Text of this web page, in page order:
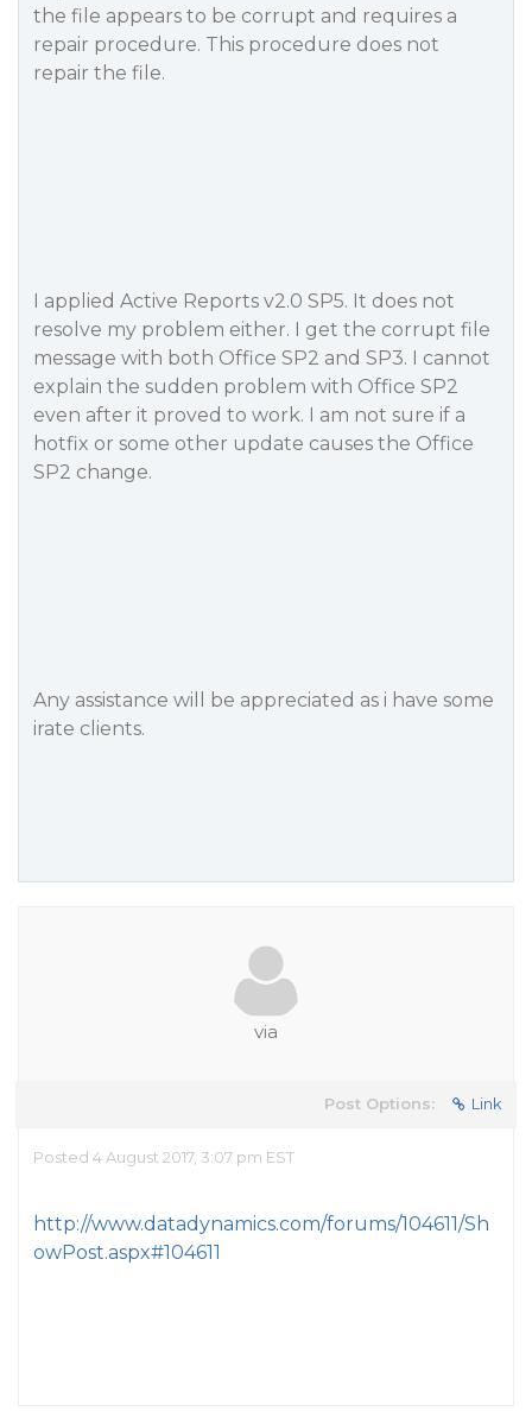
the file appears to be corrupt and requires a
repair procedure. This procedure does not
repair the file.
I applied Active Reports v2.0 SP5. It does not
resolve my problem either. I get the corrupt file
message with both Office SP2 and SP3. I cannot
explain the sudden problem with Office SP2
even after it proved to work. I am not sure if a
hotfix or some other update causes the Office
SP2 change.
Any assistance will be appreciated as i have some
irate clients.
via
Post Options: Link
Posted 4 August 2017, 3:07 pm EST
http://www.datadynamics.com/forums/104611/Sh
owPost.aspx#104611